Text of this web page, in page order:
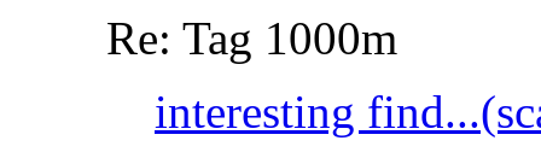
Re: Tag 1000m
interesting